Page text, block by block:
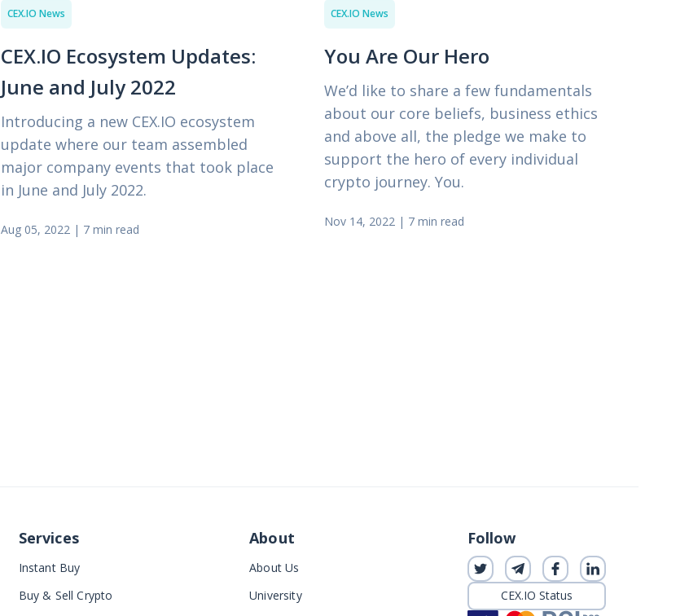
CEX.IO News
CEX.IO Ecosystem Updates:
June and July 2022
Introducing a new CEX.IO ecosystem
update where our team assembled
major company events that took place
in June and July 2022.
Aug 05, 2022 | 7 min read
CEX.IO News
You Are Our Hero
We’d like to share a few fundamentals
about our core beliefs, business ethics
and above all, the pledge we make to
support the hero of every individual
crypto journey. You.
Nov 14, 2022 | 7 min read
Services
Instant Buy
Buy & Sell Crypto
About
About Us
University
Follow
CEX.IO Status